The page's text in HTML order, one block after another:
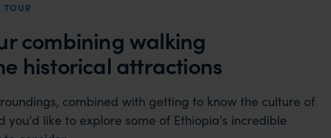
combining walking
historical attractions
combined with getting to know the culture of
like to explore some of Ethiopia's incredible